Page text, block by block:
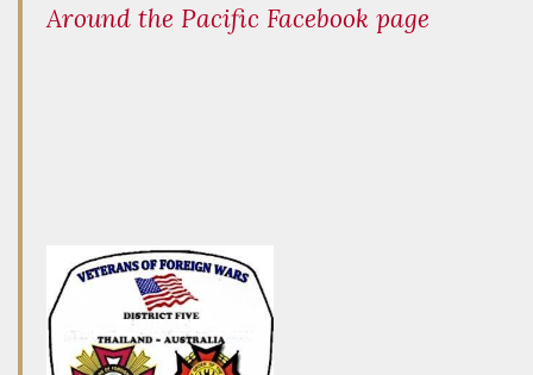
Around the Pacific Facebook page